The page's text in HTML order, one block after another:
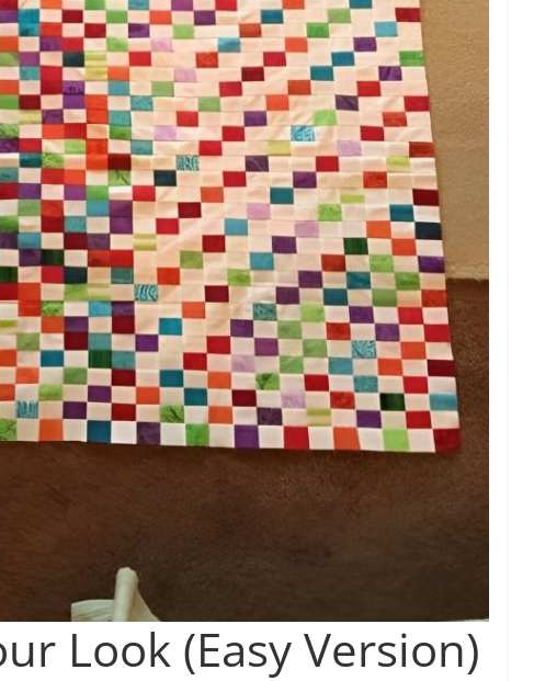
Look (Easy Version)